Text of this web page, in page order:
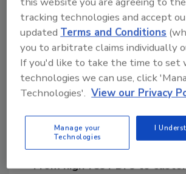
Share This
Looking for a reprint of this
From high-res PDFs to
tracking technologies and accept
updated Terms and Conditions
you to arbitrate claims individually
If you'd like to take the time to set
technologies we can use, click
Technologies'. View our Privacy
Manage your
Technologies
I